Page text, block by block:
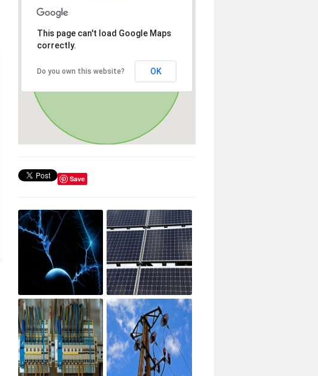
This page can't load Google Maps
correctly.
Do you own this website? OK
Save